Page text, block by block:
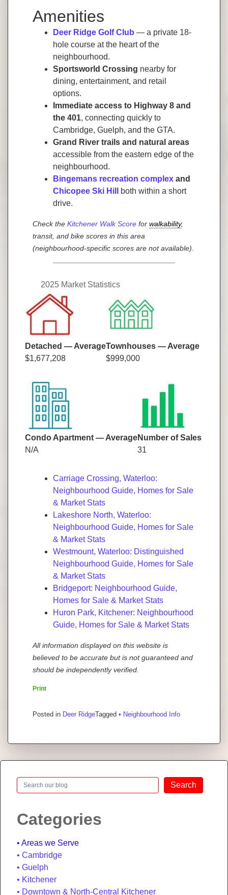
Amenities
Deer Ridge Golf Club — a private 18-
hole course at the heart of the
neighbourhood.
Sportsworld Crossing nearby for
dining, entertainment, and retail
options.
Immediate access to Highway 8 and
the 401, connecting quickly to
Cambridge, Guelph, and the GTA.
Grand River trails and natural areas
accessible from the eastern edge of the
neighbourhood.
Bingemans recreation complex and
Chicopee Ski Hill
both within a short
drive.
Check the Kitchener Walk Score for walkability,
transit, and bike scores in this area
(neighbourhood-specific scores are not available).
2025 Market Statistics
Detached — Average
$1,677,208
Townhouses — Average
$999,000
Condo Apartment — Average
N/A
Number of Sales
31
Carriage Crossing, Waterloo:
Neighbourhood Guide, Homes for Sale
& Market Stats
Lakeshore North, Waterloo:
Neighbourhood Guide, Homes for Sale
& Market Stats
Westmount, Waterloo: Distinguished
Neighbourhood Guide, Homes for Sale
& Market Stats
Bridgeport: Neighbourhood Guide,
Homes for Sale & Market Stats
Huron Park, Kitchener: Neighbourhood
Guide, Homes for Sale & Market Stats
All information displayed on this website is
believed to be accurate but is not guaranteed and
should be independently verified.
Print
Posted in Deer RidgeTagged • Neighbourhood Info
Search Search
Categories
Areas we Serve
Cambridge
Guelph
Kitchener
Downtown & North-Central Kitchener